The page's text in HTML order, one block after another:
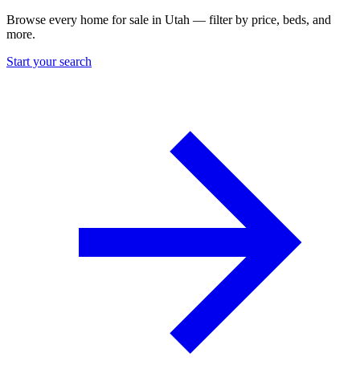
Browse every home for sale in Utah — filter by price, beds, and
more.
Start your search